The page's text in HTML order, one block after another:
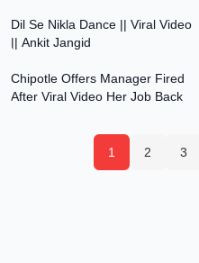
Dil Se Nikla Dance || Viral Video
|| Ankit Jangid
Chipotle Offers Manager Fired
After Viral Video Her Job Back
1
2 3